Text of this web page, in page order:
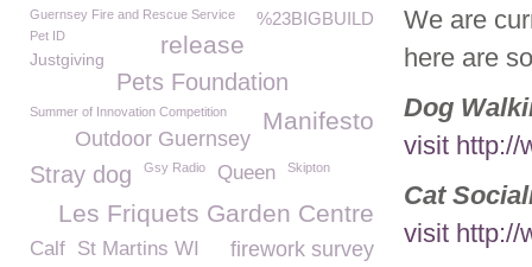
We are
here are
Dog
visit http://
Cat
visit http://
%23BIGBUILD
Guernsey Fire and Rescue Service
Pet ID
release
Justgiving
Pets Foundation
Summer of Innovation Competition Manifesto
Outdoor Guernsey
Stray dog Gsy Radio Queen Skipton
Les Friquets Garden Centre
firework survey
Calf St Martins WI